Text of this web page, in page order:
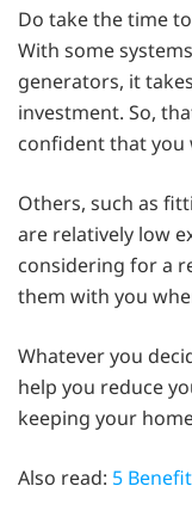
Do take the time
With some
generators, it
investment. So,
confident that you
Others, such as
are relatively low
considering for a
them with you
Whatever you
help you reduce
keeping your
Also read: 5